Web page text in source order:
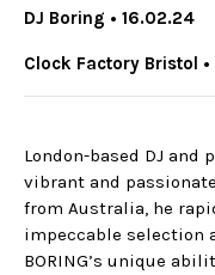
DJ Boring • 16.02.24
Clock Factory Bristol
London-based DJ and
vibrant and
from Australia, he
impeccable selection
BORING’s unique